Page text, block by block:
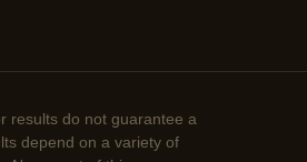
results do not guarantee a
depend on a variety of